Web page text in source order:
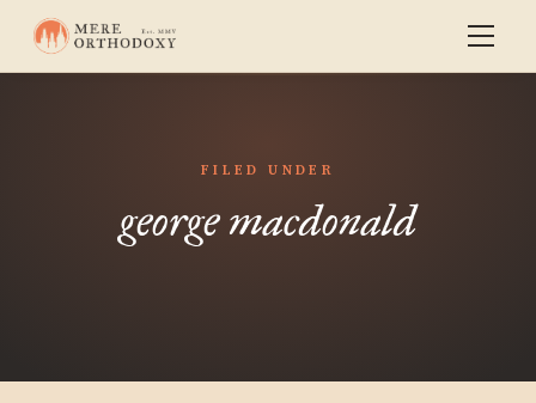
FILED UNDER
george macdonald